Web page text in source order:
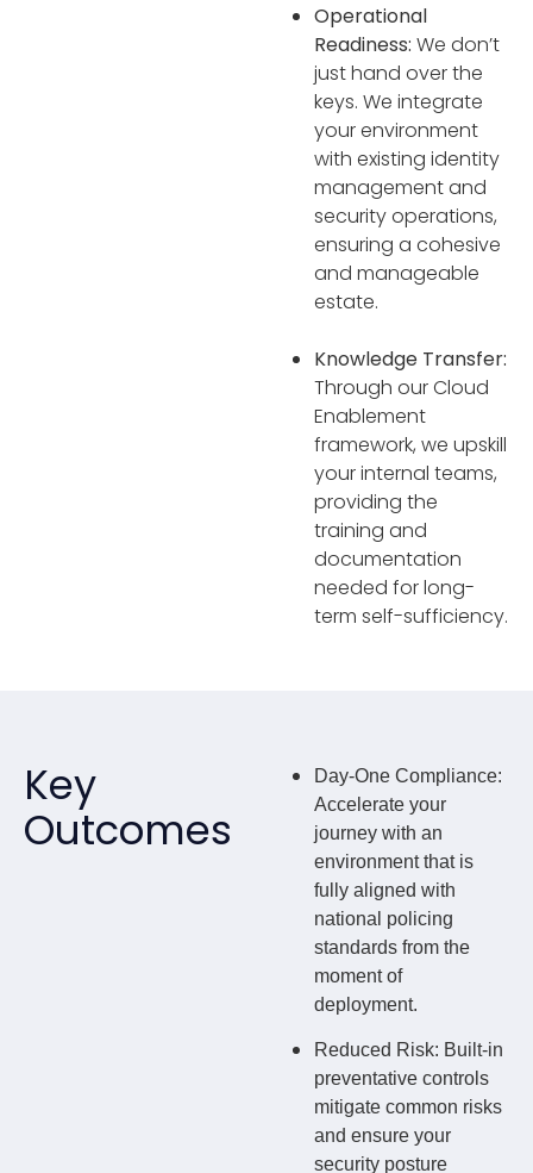
Operational
Readiness: We don’t
just hand over the
keys. We integrate
your environment
with existing identity
management and
security operations,
ensuring a cohesive
and manageable
estate.
Knowledge Transfer:
Through our Cloud
Enablement
framework, we upskill
your internal teams,
providing the
training and
documentation
needed for long-
term self-sufficiency.
Key
Outcomes
Day-One Compliance:
Accelerate your
journey with an
environment that is
fully aligned with
national policing
standards from the
moment of
deployment.
Reduced Risk: Built-in
preventative controls
mitigate common risks
and ensure your
security posture